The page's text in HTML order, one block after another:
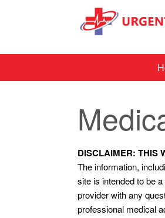
DISCLAIMER: THIS
The information,
site is intended to be
provider with any
professional medical